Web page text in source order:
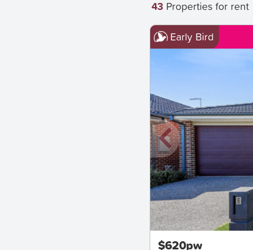
43 Properties for rent
Early Bird
New
$620pw